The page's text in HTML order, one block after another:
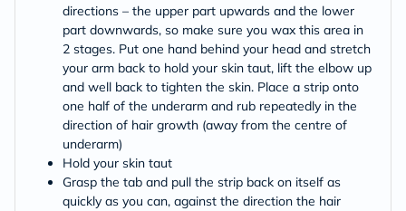
directions – the upper part upwards and the lower
part downwards, so make sure you wax this area in
2 stages. Put one hand behind your head and stretch
your arm back to hold your skin taut, lift the elbow up
and well back to tighten the skin. Place a strip onto
one half of the underarm and rub repeatedly in the
direction of hair growth (away from the centre of
underarm)
Hold your skin taut
Grasp the tab and pull the strip back on itself as
quickly as you can, against the direction the hair